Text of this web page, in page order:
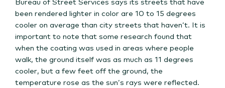
been rendered lighter in color are 10 to 15 degrees
cooler on average than city streets that haven’t. It is
important to note that some research found that
when the coating was used in areas where people
walk, the ground itself was as much as 11 degrees
cooler, but a few feet off the ground, the
temperature rose as the sun’s rays were reflected.